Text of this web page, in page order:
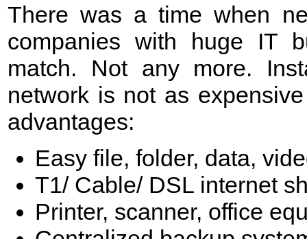
There was a time when
companies with huge IT
match. Not any more.
network is not as
advantages:
Easy file, folder, data,
T1/ Cable/ DSL internet
Printer, scanner, office